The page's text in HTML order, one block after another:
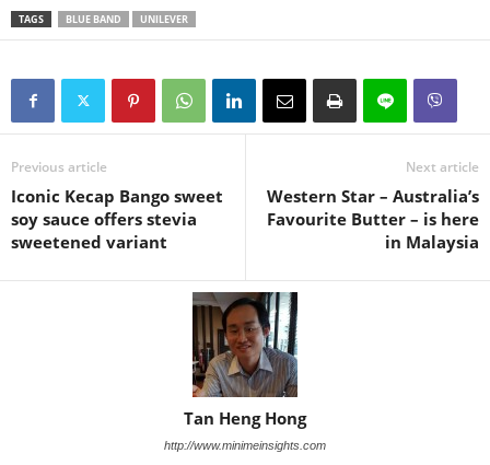
TAGS BLUE BAND UNILEVER
Previous article
Iconic Kecap Bango sweet
soy sauce offers stevia
sweetened variant
Next article
Western Star – Australia’s
Favourite Butter – is here
in Malaysia
Tan Heng Hong
http://www.minimeinsights.com